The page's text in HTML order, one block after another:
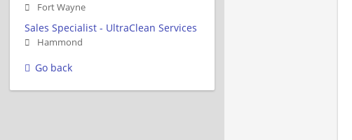
Fort Wayne
Sales Specialist - UltraClean Services
Hammond
Go back